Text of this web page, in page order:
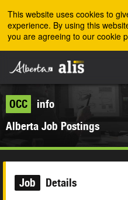
This website uses cookies to
experience. By using this
you are agreeing to our cookie
OCC
info
Alberta Job Postings
Job Details